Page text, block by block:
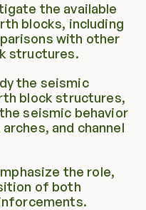
the available
blocks, including
with other
structures.
the seismic
block structures,
seismic behavior
and channel
the role,
of both